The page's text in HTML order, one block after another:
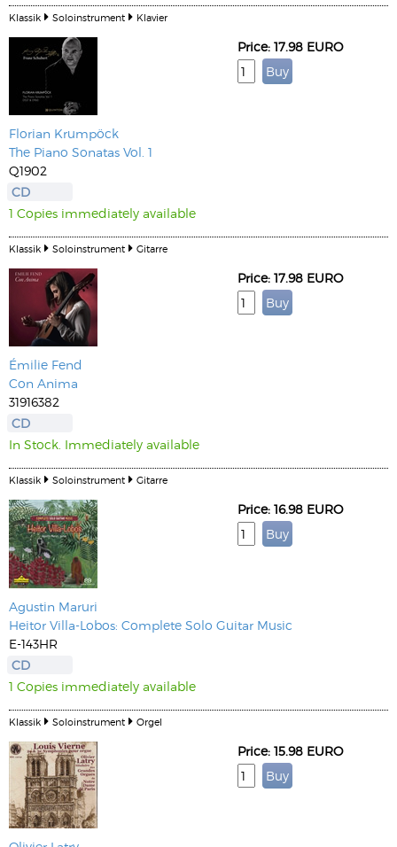
Klassik Soloinstrument Klavier
Florian Krumpöck
The Piano Sonatas Vol. 1
Q1902
CD
1 Copies immediately available
Price: 17.98 EURO
Klassik Soloinstrument Gitarre
Émilie Fend
Con Anima
31916382
CD
In Stock. Immediately available
Price: 17.98 EURO
Klassik Soloinstrument Gitarre
Agustin Maruri
Heitor Villa-Lobos: Complete Solo Guitar Music
E-143HR
CD
1 Copies immediately available
Price: 16.98 EURO
Klassik Soloinstrument Orgel
Price: 15.98 EURO